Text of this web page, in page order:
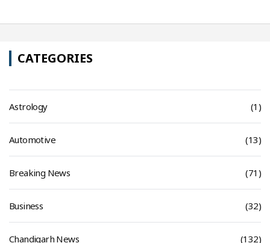
CATEGORIES
Astrology (1)
Automotive (13)
Breaking News (71)
Business (32)
Chandigarh News (132)